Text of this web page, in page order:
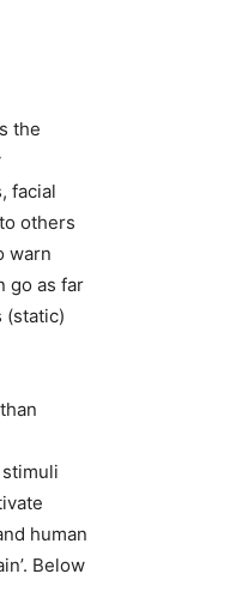
the
facial
others
warn
go as far
(static)
human
Below